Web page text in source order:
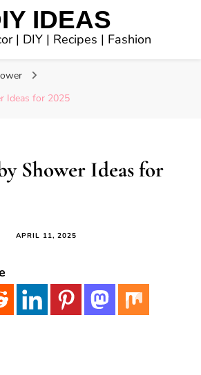
IDEAS
| DIY | Recipes | Fashion
Ideas for 2025
Shower Ideas for
APRIL 11, 2025